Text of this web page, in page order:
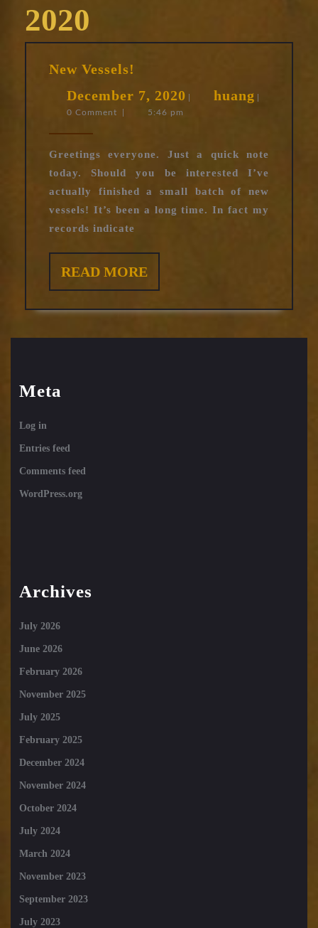
2020
New Vessels!
December 7, 2020 December
huang huang
0 Comment
5:46 pm
Greetings everyone. Just a quick note
today. Should you be interested I’ve
actually finished a small batch of new
vessels! It’s been a long time. In fact my
records indicate
READ MOREREAD
MORE
Meta
Log in
Entries feed
Comments feed
WordPress.org
Archives
July 2026
June 2026
February 2026
November 2025
July 2025
February 2025
December 2024
November 2024
October 2024
July 2024
March 2024
November 2023
September 2023
July 2023